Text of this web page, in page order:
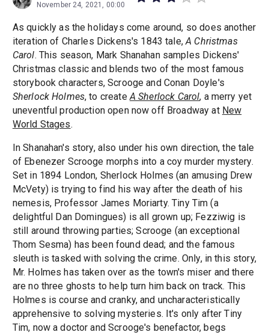
November 24, 2021, 00:00
As quickly as the holidays come around, so does another
iteration of Charles Dickens's 1843 tale,A Christmas
Carol. This season, Mark Shanahan samples Dickens'
Christmas classic and blends two of the most famous
storybook characters, Scrooge and Conan Doyle's
Sherlock Holmes, to createA Sherlock Carol, a merry yet
uneventful production open now off Broadway at New
World Stages.
In Shanahan's story, also under his own direction, the tale
of Ebenezer Scrooge morphs into a coy murder mystery.
Set in 1894 London, Sherlock Holmes (an amusing Drew
McVety) is trying to find his way after the death of his
nemesis, Professor James Moriarty. Tiny Tim (a
delightful Dan Domingues) is all grown up; Fezziwig is
still around throwing parties; Scrooge (an exceptional
Thom Sesma) has been found dead; and the famous
sleuth is tasked with solving the crime. Only, in this story,
Mr. Holmes has taken over as the town's miser and there
are no three ghosts to help turn him back on track. This
Holmes is course and cranky, and uncharacteristically
apprehensive to solving mysteries. It's only after Tiny
Tim, now a doctor and Scrooge's benefactor, begs